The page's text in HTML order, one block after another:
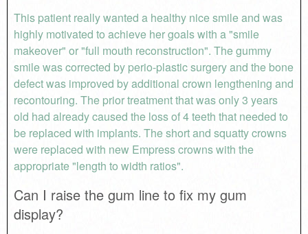
This patient really wanted a healthy nice smile and was
highly motivated to achieve her goals with a "smile
makeover" or "full mouth reconstruction". The gummy
smile was corrected by perio-plastic surgery and the bone
defect was improved by additional crown lengthening and
recontouring. The prior treatment that was only 3 years
old had already caused the loss of 4 teeth that needed to
be replaced with implants. The short and squatty crowns
were replaced with new Empress crowns with the
appropriate "length to width ratios".
Can I raise the gum line to fix my gum
display?